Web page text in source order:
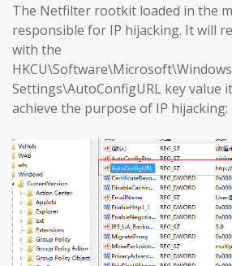
The Netfilter rootkit loaded in the
responsible for IP hijacking. It will
with the
Settings\AutoConfigURL key value
achieve the purpose of IP hijacking: